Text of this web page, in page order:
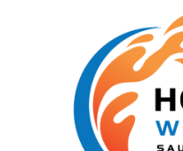
Financing
Options